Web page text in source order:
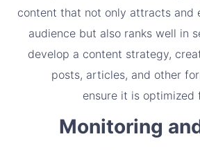
content that not only attracts and
audience but also ranks well in
develop a content strategy,
posts, articles, and other
ensure it is optimized
Monitoring